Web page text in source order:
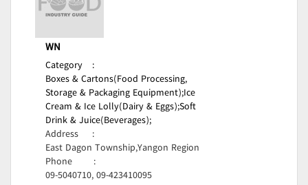
WN
Category
:
Boxes & Cartons(Food Processing,
Storage & Packaging Equipment);Ice
Cream & Ice Lolly(Dairy & Eggs);Soft
Drink & Juice(Beverages);
Address
:
East Dagon Township,Yangon Region
Phone
:
09-5040710, 09-423410095